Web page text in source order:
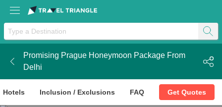
Promising Prague Honeymoon Package From
Delhi
Hotels Inclusion / Exclusions FAQ Get Quotes